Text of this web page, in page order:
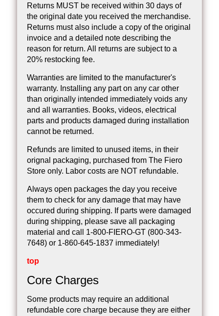
Returns MUST be received within 30 days of
the original date you received the merchandise.
Returns must also include a copy of the original
invoice and a detailed note describing the
reason for return. All returns are subject to a
20% restocking fee.
Warranties are limited to the manufacturer's
warranty. Installing any part on any car other
than originally intended immediately voids any
and all warranties. Books, videos, electrical
parts and products damaged during installation
cannot be returned.
Refunds are limited to unused items, in their
orignal packaging, purchased from The Fiero
Store only. Labor costs are NOT refundable.
Always open packages the day you receive
them to check for any damage that may have
occured during shipping. If parts were damaged
during shipping, please save all packaging
material and call 1-800-FIERO-GT (800-343-
7648) or 1-860-645-1837 immediately!
top
Core Charges
Some products may require an additional
refundable core charge because they are either